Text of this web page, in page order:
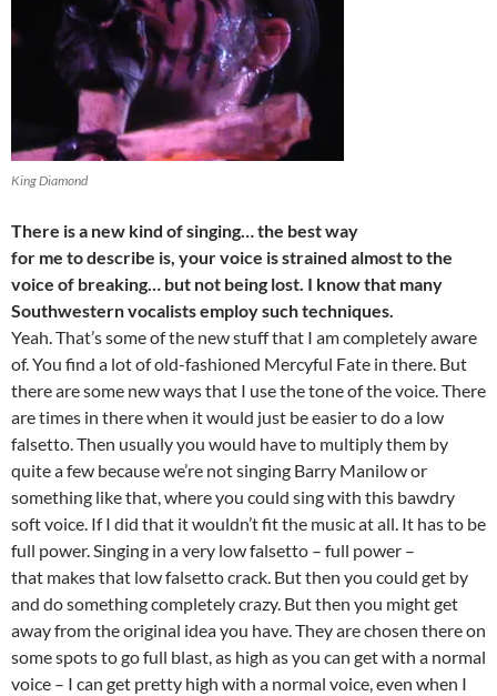
King Diamond
There is a new kind of singing… the best way
for me to describe is, your voice is strained almost to the
voice of breaking… but not being lost. I know that many
Southwestern vocalists employ such techniques.
Yeah. That’s some of the new stuff that I am completely aware
of. You find a lot of old-fashioned Mercyful Fate in there. But
there are some new ways that I use the tone of the voice. There
are times in there when it would just be easier to do a low
falsetto. Then usually you would have to multiply them by
quite a few because we’re not singing Barry Manilow or
something like that, where you could sing with this bawdry
soft voice. If I did that it wouldn’t fit the music at all. It has to be
full power. Singing in a very low falsetto – full power –
that makes that low falsetto crack. But then you could get by
and do something completely crazy. But then you might get
away from the original idea you have. They are chosen there on
some spots to go full blast, as high as you can get with a normal
voice – I can get pretty high with a normal voice, even when I